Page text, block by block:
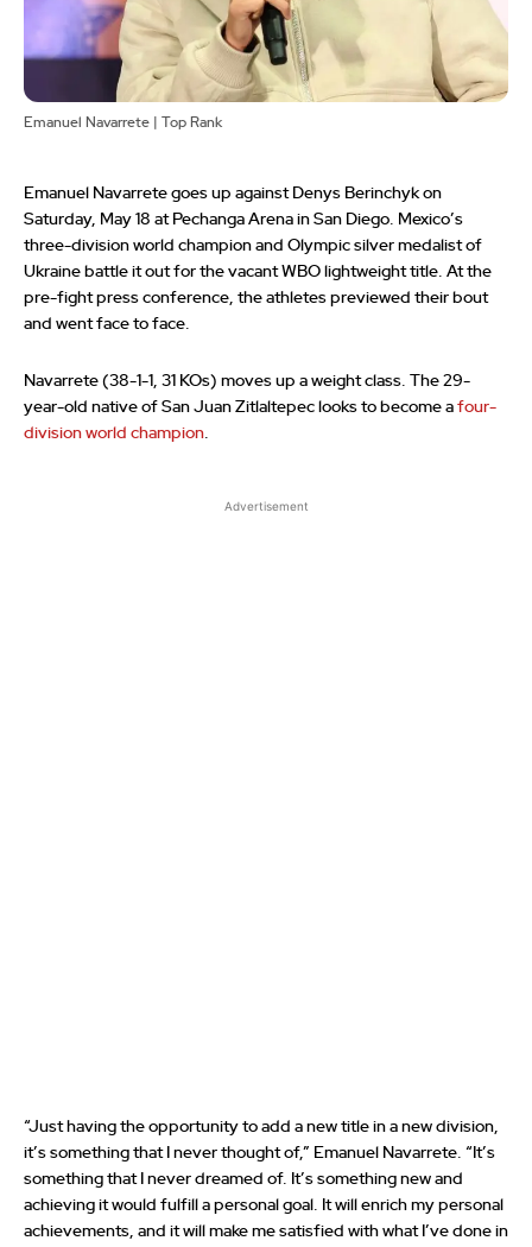
Emanuel Navarrete | Top Rank
Emanuel Navarrete goes up against Denys Berinchyk on
Saturday, May 18 at Pechanga Arena in San Diego. Mexico’s
three-division world champion and Olympic silver medalist of
Ukraine battle it out for the vacant WBO lightweight title. At the
pre-fight press conference, the athletes previewed their bout
and went face to face.
Navarrete (38-1-1, 31 KOs) moves up a weight class. The 29-
year-old native of San Juan Zitlaltepec looks to become a four-
division world champion
Advertisement
“Just having the opportunity to add a new title in a new division,
it’s something that I never thought of,” Emanuel Navarrete. “It’s
something that I never dreamed of. It’s something new and
achieving it would fulfill a personal goal. It will enrich my personal
achievements, and it will make me satisfied with what I’ve done in